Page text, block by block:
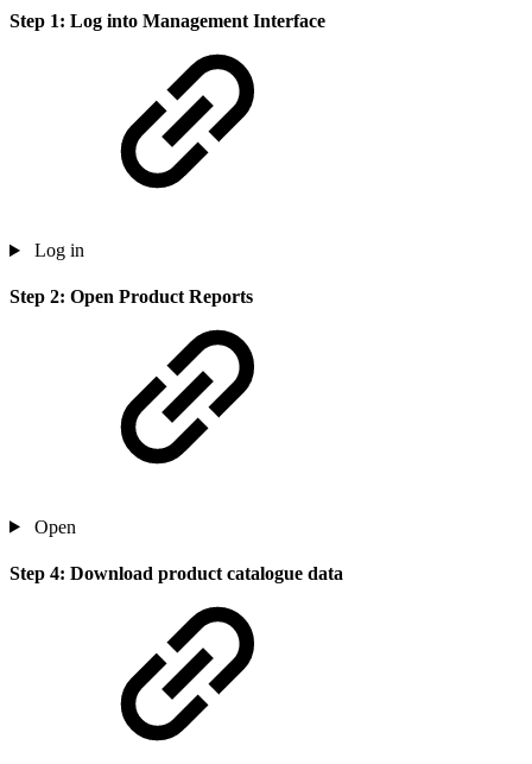
Step 1: Log into Management Interface
Log in
Step 2: Open Product Reports
Open
Step 4: Download product catalogue data